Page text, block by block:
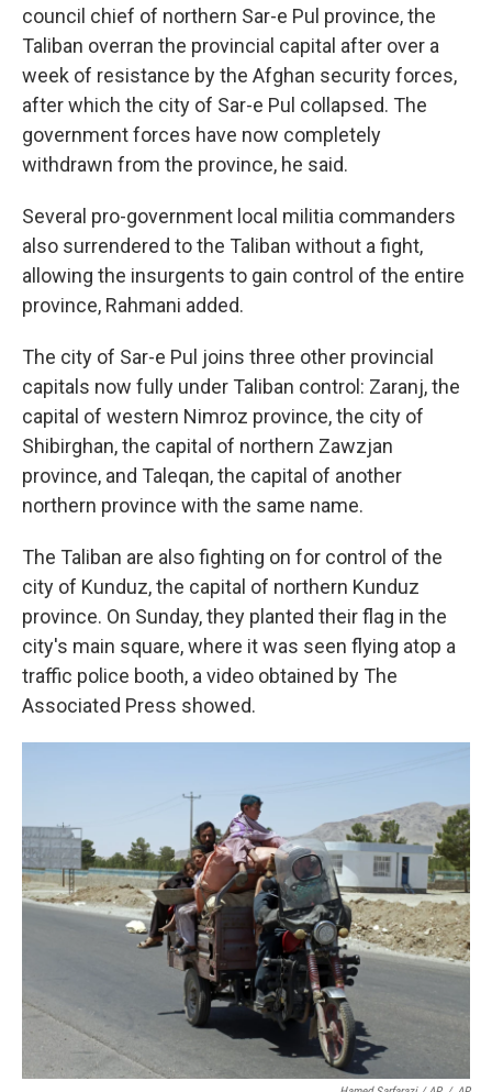
council chief of northern Sar-e Pul province, the
Taliban overran the provincial capital after over a
week of resistance by the Afghan security forces,
after which the city of Sar-e Pul collapsed. The
government forces have now completely
withdrawn from the province, he said.
Several pro-government local militia commanders
also surrendered to the Taliban without a fight,
allowing the insurgents to gain control of the entire
province, Rahmani added.
The city of Sar-e Pul joins three other provincial
capitals now fully under Taliban control: Zaranj, the
capital of western Nimroz province, the city of
Shibirghan, the capital of northern Zawzjan
province, and Taleqan, the capital of another
northern province with the same name.
The Taliban are also fighting on for control of the
city of Kunduz, the capital of northern Kunduz
province. On Sunday, they planted their flag in the
city's main square, where it was seen flying atop a
traffic police booth, a video obtained by The
Associated Press showed.